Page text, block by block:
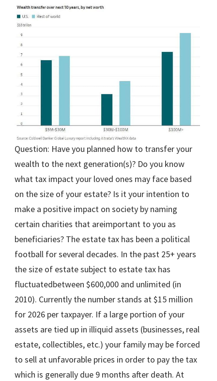
Question: Have you planned how to transfer your
wealth to the next generation(s)? Do you know
what tax impact your loved ones may face based
on the size of your estate? Is it your intention to
make a positive impact on society by naming
certain charities that areimportant to you as
beneficiaries? The estate tax has been a political
football for several decades. In the past 25+ years
the size of estate subject to estate tax has
fluctuatedbetween $600,000 and unlimited (in
2010). Currently the number stands at $15 million
for 2026 per taxpayer. If a large portion of your
assets are tied up in illiquid assets (businesses, real
estate, collectibles, etc.) your family may be forced
to sell at unfavorable prices in order to pay the tax
which is generally due 9 months after death. At